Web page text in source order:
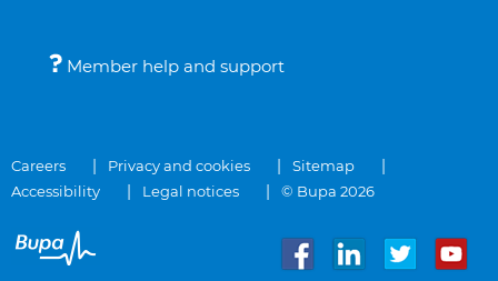
Member help and support
Careers Privacy and cookies
Sitemap
Accessibility
Legal notices © Bupa 2026